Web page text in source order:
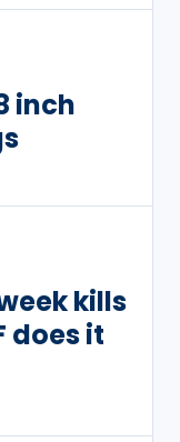
inch
kills
does it